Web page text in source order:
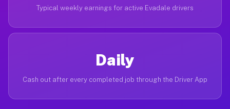
Typical weekly earnings for active Evadale drivers
Daily
Cash out after every completed job through the Driver App